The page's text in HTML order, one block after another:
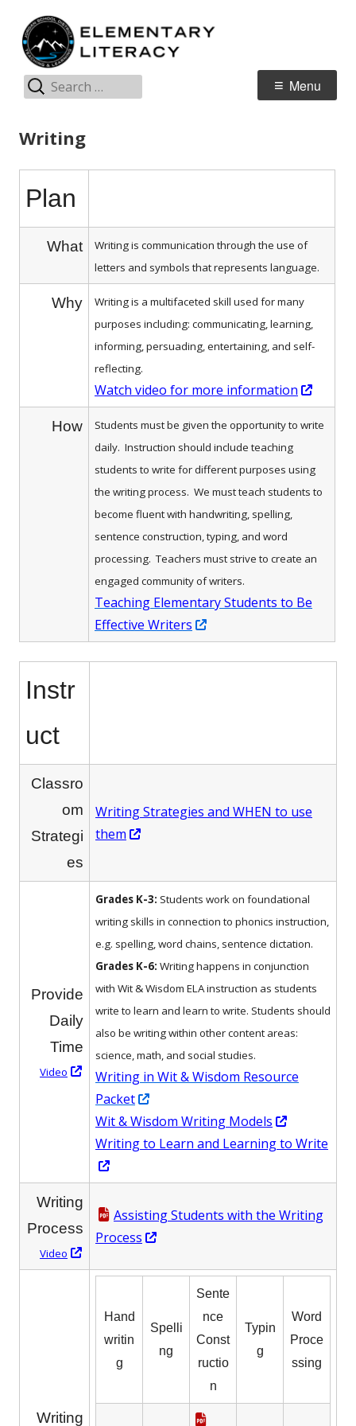
content
Jordan Teaching & Learning
Primary
Menu
Search
for:
Writing
Plan
What
Writing is communication through the use of
letters and symbols that represents language.
Why
Writing is a multifaceted skill used for many
purposes including: communicating, learning,
informing, persuading, entertaining, and self-
reflecting.
Watch video for more information
in
a
How
Students must be given the opportunity to write
daily. Instruction should include teaching
students to write for different purposes using
the writing process. We mustteach students to
become fluent with handwriting, spelling,
sentence construction, typing, and word
processing. Teachers must strive to create an
engaged community of writers.
Teaching Elementary Students to Be
Effective Writers
in
Instr
uct
Classro
om
Strategi
es
Writing Strategies and WHEN to use
them
a
new
window
Provide
Daily
Time
Video
Opens
new
window
Grades K-3: Students work on foundational
writing skills in connection to phonics instruction,
e.g. spelling, word chains, sentence dictation.
Grades K-6: Writing happens in conjunction
with Wit & Wisdom ELA instruction as students
write to learn and learn to write. Students should
also be writing within other content areas:
science, math, and social studies.
Writing in Wit & Wisdom Resource
Packet
in
a
window
Wit & Wisdom Writing Models
in
new
window
Writing to Learn and Learning to Write
in
a
new
Writing
Process
Video
in
new
window
Assisting Students with the Writing
Process
a
window
Writing
Hand
writin
g
Spelli
ng
Sente
nce
Const
ructio
n
Typin
g
Word
Proce
ssing